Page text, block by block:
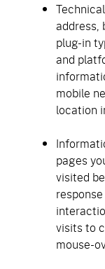
address,
plug-in
and
mobile
location
pages
visited
visits to
mouse-